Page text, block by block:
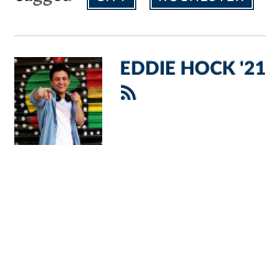
EDDIE HOCK '21